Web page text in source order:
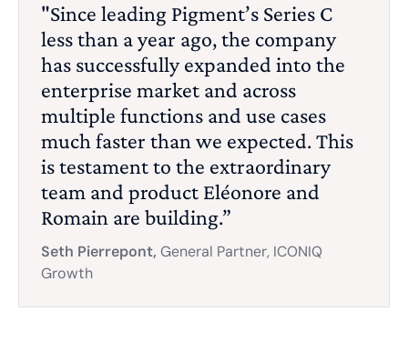
"Since leading Pigment’s Series C
less than a year ago, the company
has successfully expanded into the
enterprise market and across
multiple functions and use cases
much faster than we expected. This
is testament to the extraordinary
team and product Eléonore and
Romain are building.”
Seth Pierrepont, General Partner, ICONIQ
Growth